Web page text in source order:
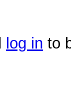
log in to